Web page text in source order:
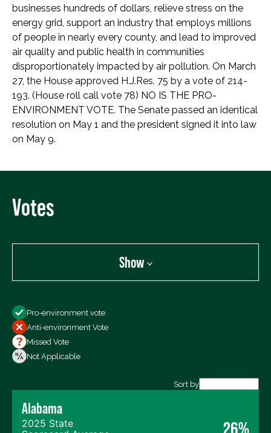
businesses hundreds of dollars, relieve stress on the
energy grid, support an industry that employs millions
of people in nearly every county, and lead to improved
air quality and public health in communities
disproportionately impacted by air pollution. On March
27, the House approved H.J.Res. 75 by a vote of 214-
193. (House roll call vote 78) NO IS THE PRO-
ENVIRONMENT VOTE. The Senate passed an identical
resolution on May 1 and the president signed it into law
on May 9.
Votes
Show
All Votes
Votes For
Votes Against
Export data (CSV)
Pro-environment vote
Anti-environment Vote
Missed Vote
Not Applicable
Sort by
Alabama
2025 State